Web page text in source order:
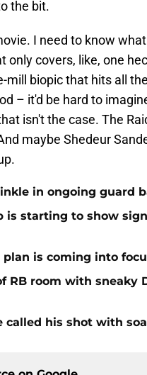
the bit.
I need to know
covers, like, one
mill biopic that hits all
– it'd be hard to
isn't the case. The
maybe Shedeur
in ongoing guard
is starting to show
is coming into
RB room with sneaky
called his shot with